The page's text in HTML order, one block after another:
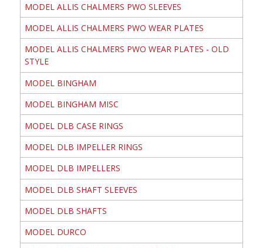
MODEL ALLIS CHALMERS PWO SLEEVES
MODEL ALLIS CHALMERS PWO WEAR PLATES
MODEL ALLIS CHALMERS PWO WEAR PLATES - OLD
STYLE
MODEL BINGHAM
MODEL BINGHAM MISC
MODEL DLB CASE RINGS
MODEL DLB IMPELLER RINGS
MODEL DLB IMPELLERS
MODEL DLB SHAFT SLEEVES
MODEL DLB SHAFTS
MODEL DURCO